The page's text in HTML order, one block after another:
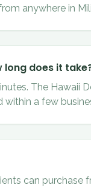
anywhere in
does it
The Hawaii
a few
can purchase